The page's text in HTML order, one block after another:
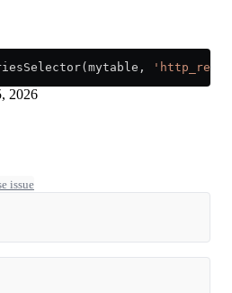
2026
issue